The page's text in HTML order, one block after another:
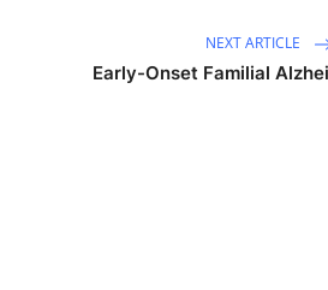
NEXT ARTICLE
Early-Onset Familial